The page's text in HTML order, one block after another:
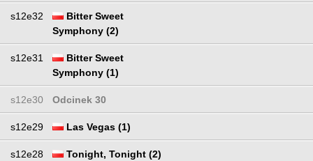
s12e32
Bitter Sweet
Symphony (2)
s12e31
Bitter Sweet
Symphony (1)
s12e30 Odcinek 30
s12e29 Las Vegas (1)
s12e28 Tonight, Tonight (2)